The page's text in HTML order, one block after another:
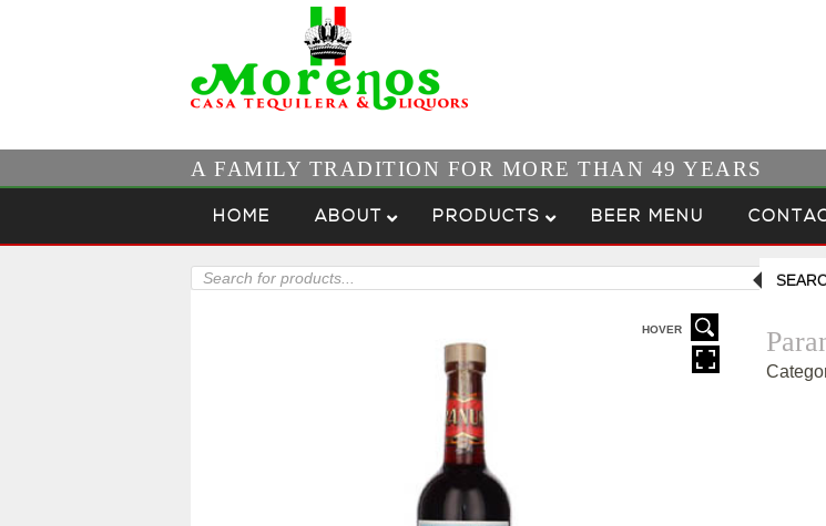
A FAMILY TRADITION FOR MORE THAN 49 YEARS
HOME ABOUT PRODUCTS BEER MENU
Products
search
HOVER